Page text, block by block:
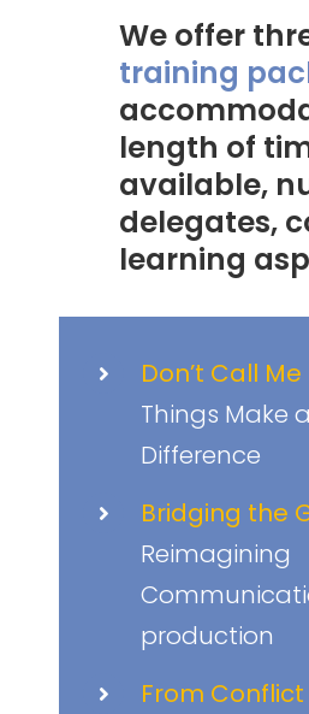
We offer
training
length of
available,
delegates,
learning
Don’t Call
Things Make
Difference
Bridging the
Reimagining
production
From